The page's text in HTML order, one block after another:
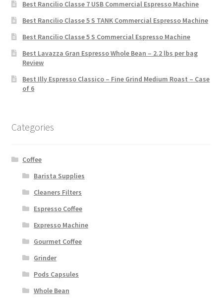
Best Rancilio Classe 7 USB Commercial Espresso Machine
Best Rancilio Classe 5 S TANK Commercial Espresso Machine
Best Rancilio Classe 5 S Commercial Espresso Machine
Best Lavazza Gran Espresso Whole Bean – 2.2 lbs per bag
Review
Best Illy Espresso Classico – Fine Grind Medium Roast – Case
of 6
Categories
Coffee
Barista Supplies
Cleaners Filters
Espresso Coffee
Expresso Machine
Gourmet Coffee
Grinder
Pods Capsules
Whole Bean